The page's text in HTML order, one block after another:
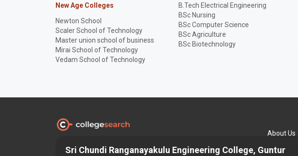
Sri Chundi Ranganayakulu Engineering College, Guntur
New Age Colleges
Newton School
Scaler School of Technology
Master union school of business
Mirai School of Technology
Vedam School of Technology
B.Tech Electrical Engineering
BSc Nursing
BSc Computer Science
BSc Agriculture
BSc Biotechnology
Discover and Find theBestRight College
About Us